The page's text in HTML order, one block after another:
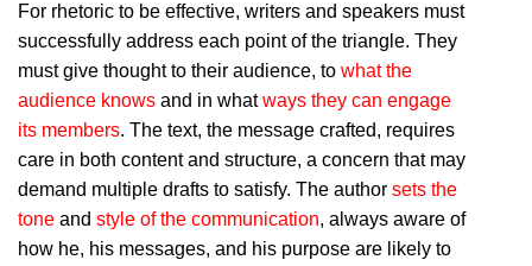
For rhetoric to be effective, writers and speakers must
successfully address each point of the triangle. They
must give thought to their audience, to what the
audience knows and in whatways they can engage
its members. The text, the message crafted, requires
care in both content and structure, a concern that may
demand multiple drafts to satisfy. The author sets the
tone and style of the communication, always aware of
how he, his messages, and his purpose are likely to